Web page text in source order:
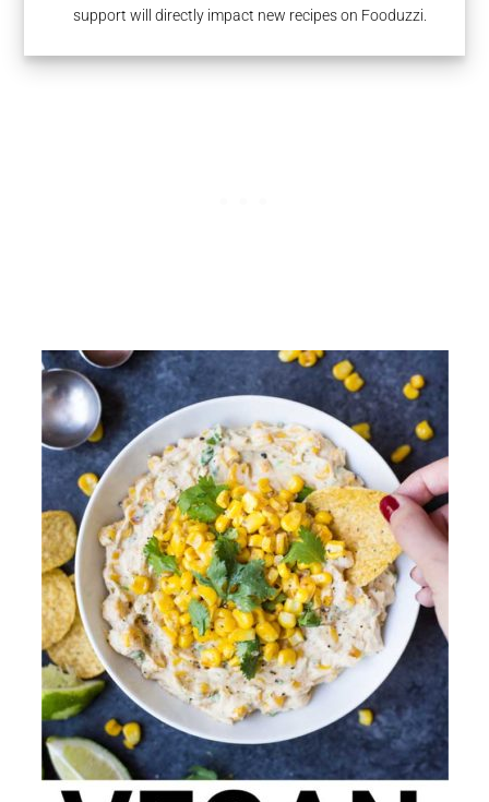
support will directly impact new recipes on Fooduzzi.